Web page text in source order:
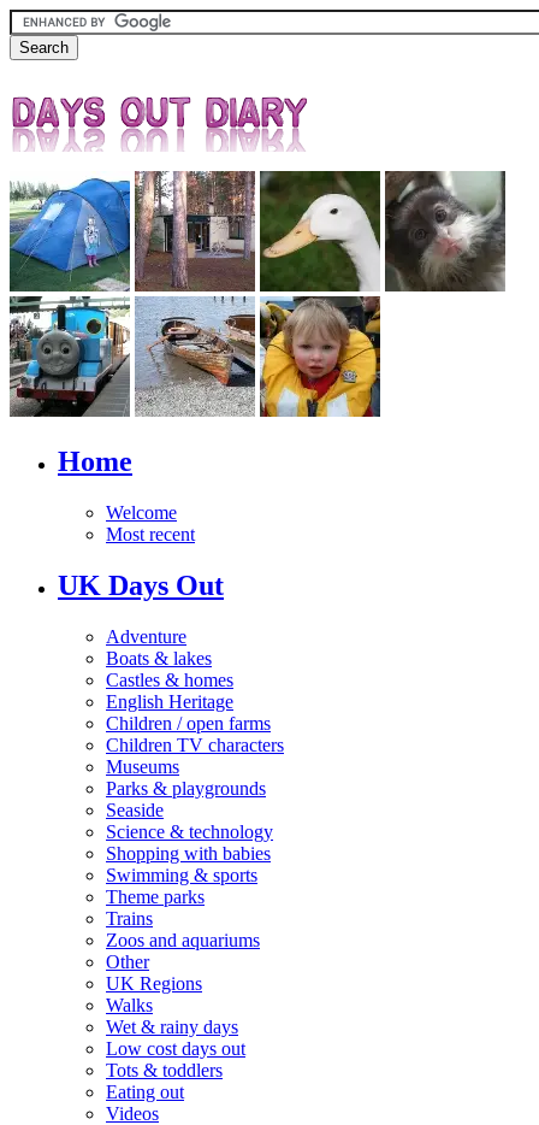
Home
Welcome
Most recent
UK Days Out
Adventure
Boats & lakes
Castles & homes
English Heritage
Children / open farms
Children TV characters
Museums
Parks & playgrounds
Seaside
Science & technology
Shopping with babies
Swimming & sports
Theme parks
Trains
Zoos and aquariums
Other
UK Regions
Walks
Wet & rainy days
Low cost days out
Tots & toddlers
Eating out
Videos